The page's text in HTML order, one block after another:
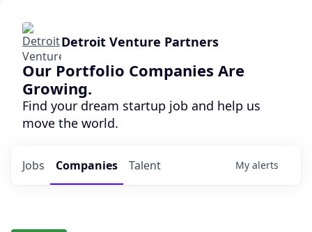
Detroit Venture Partners
Our Portfolio Companies Are
Growing.
Find your dream startup job and help us
move the world.
Jobs Companies Talent My alerts